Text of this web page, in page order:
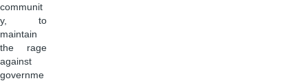
communit
y, to
maintain
the rage
against
governme